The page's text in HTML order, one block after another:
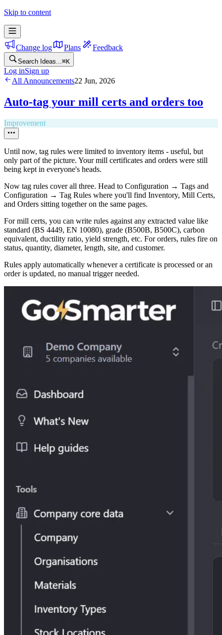
Skip to content
Change log Plans Feedback
Search Ideas...⌘K
Log inSign up
All Announcements22 Jun, 2026
Auto-tag your mill certs and orders too
Improvement
Until now, tag rules were limited to inventory items - useful, but
only part of the picture. Your mill certificates and orders were still
being kept in everyone's heads.
Now tag rules cover all three. Head to Configuration → Tags and
Configuration → Tag Rules where you'll find Inventory, Mill Certs,
and Orders sitting together on the same pages.
For mill certs, you can write rules against any extracted value like
standard (BS 4449, EN 10080), grade (B500B, B500C), carbon
equivalent, ductility ratio, yield strength, etc. For orders, rules fire on
status, quantity, diameter, length, site, and customer.
Rules apply automatically whenever a certificate is processed or an
order is updated, no manual trigger needed.